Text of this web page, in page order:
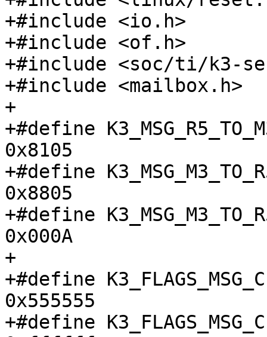
+#include <io.h>
+#include <of.h>
+#include <soc/ti/k3-
+#include <mailbox.h>
+
+#define
0x8105
+#define
0x8805
+#define
0x000A
+
+#define
0x555555
+#define